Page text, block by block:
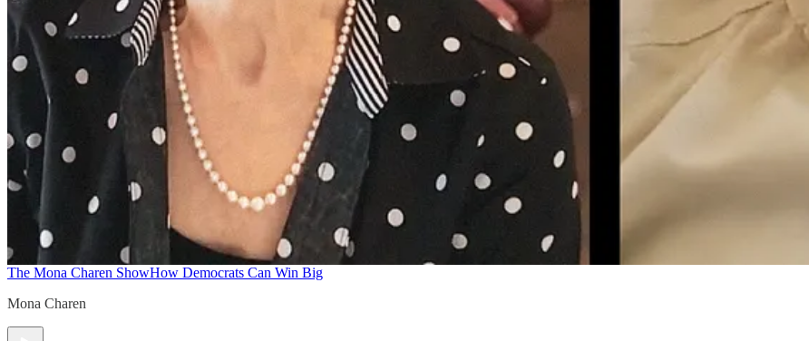
The Mona Charen ShowHow Democrats Can Win Big
Mona Charen